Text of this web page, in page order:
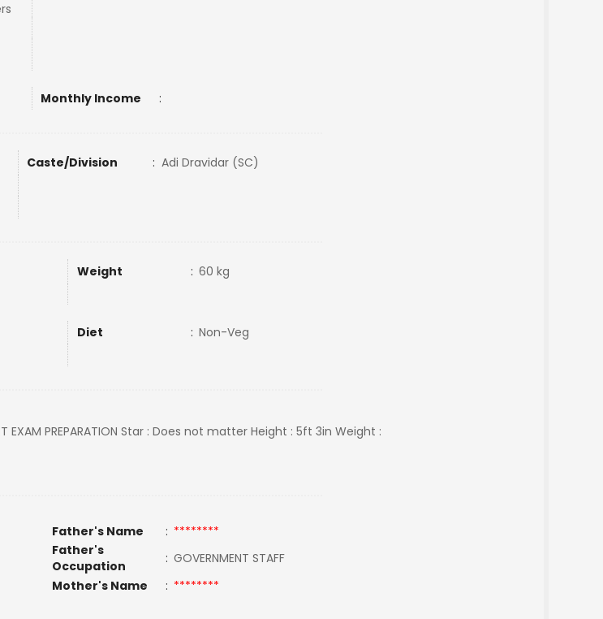
Monthly Income
:
Caste/Division : Adi Dravidar (SC)
Weight : 60 kg
Diet : Non-Veg
EXAM PREPARATION Star : Does not matter Height : 5ft 3in Weight :
Father's Name : ********
Father's
Occupation
: GOVERNMENT STAFF
Mother's Name : ********